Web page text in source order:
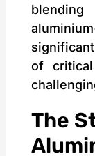
of
The